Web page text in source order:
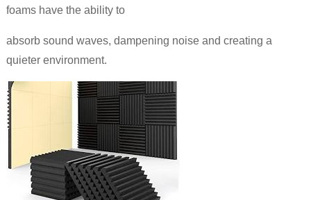
foams have the ability to
absorb sound waves, dampening noise and creating a
quieter environment.